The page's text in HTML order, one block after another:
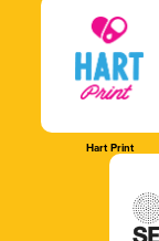
Hart Print